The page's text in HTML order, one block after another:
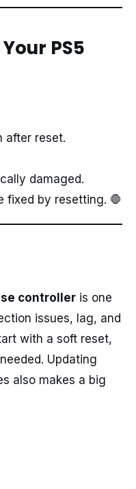
PS5
after reset.
damaged.
fixed by resetting. 🛑
controller is one
issues, lag, and
with a soft reset,
Updating
also makes a big